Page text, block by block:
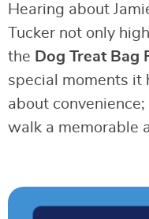
Hearing about
Tucker not only
the Dog Treat Bag
special moments it
about
walk a memorable